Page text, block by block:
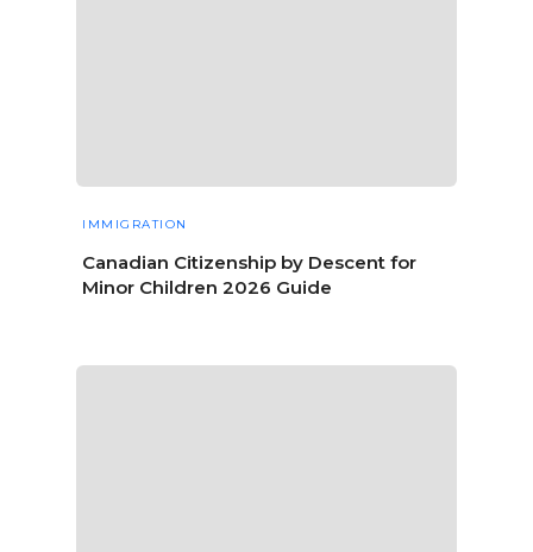
IMMIGRATION
Canadian Citizenship by Descent for
Minor Children 2026 Guide